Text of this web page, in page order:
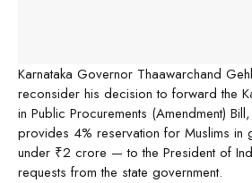
Karnataka Governor Thaawarchand
reconsider his decision to forward the
in Public Procurements (Amendment)
provides 4% reservation for Muslims in
under ₹2 crore — to the President of
requests from the state government.